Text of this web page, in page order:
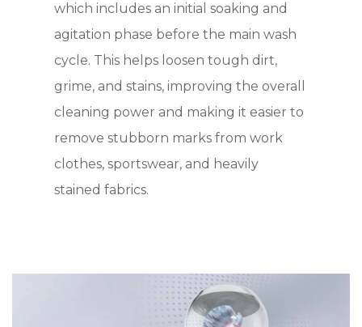
which includes an initial soaking and
agitation phase before the main wash
cycle. This helps loosen tough dirt,
grime, and stains, improving the overall
cleaning power and making it easier to
remove stubborn marks from work
clothes, sportswear, and heavily
stained fabrics.